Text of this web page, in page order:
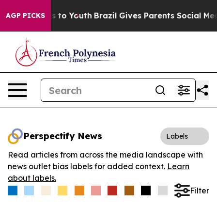
AGP PICKS
Harms to Youth Brazil Gives Parents Social Media
Perspectify News Labels
Read articles from across the media landscape with
news outlet bias labels for added context. Learn
about labels.
Filter